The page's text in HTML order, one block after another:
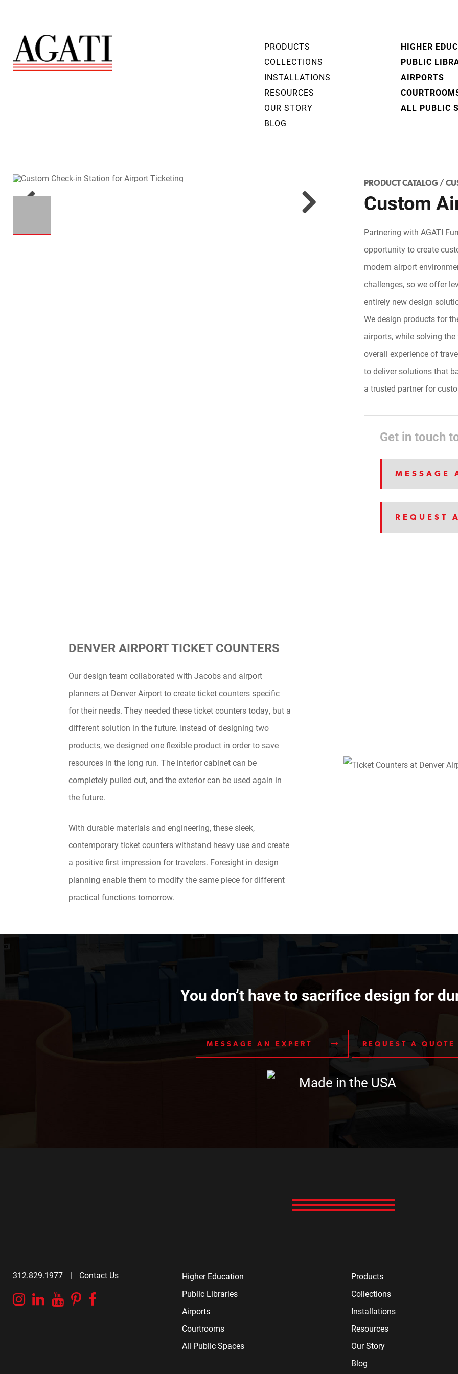
PRODUCTS
COLLECTIONS
INSTALLATIONS
RESOURCES
OUR STORY
BLOG
HIGHER
PUBLIC
AIRPORTS
ALL PUBLIC
PRODUCT CATALOG /
Custom
Partnering with AGATI
opportunity to create
modern airport
challenges, so we offer
entirely new design
We design products for
airports, while solving
overall experience of
to deliver solutions that
a trusted partner for
Get in touch
MESSAGE
REQUEST
DENVER AIRPORT TICKET COUNTERS
Our design team collaborated with Jacobs and airport
planners at Denver Airport to create ticket counters specific
for their needs. They needed these ticket counters today, but a
different solution in the future. Instead of designing two
products, we designed one flexible product in order to save
resources in the long run. The interior cabinet can be
completely pulled out, and the exterior can be used again in
the future.
With durable materials and engineering, these sleek,
contemporary ticket counters withstand heavy use and create
a positive first impression for travelers. Foresight in design
planning enable them to modify the same piece for different
practical functions tomorrow.
You don’t have to sacrifice design for
MESSAGE AN EXPERT REQUEST A QUOTE
312.829.1977 | Contact Us
Instagram
Linkedin
YouTube
Pinterest
Higher Education
Public Libraries
Airports
Courtrooms
All Public Spaces
Products
Collections
Installations
Resources
Our Story
Blog